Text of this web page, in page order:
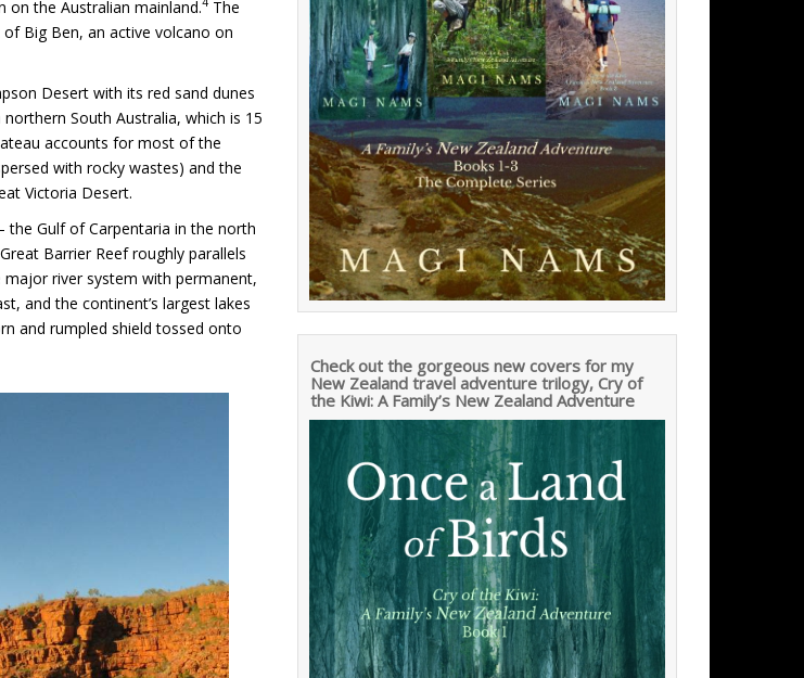
on the Australian mainland.
The
Big Ben, an active volcano on
Desert with its red sand dunes
South Australia, which is 15
accounts for most of the
with rocky wastes) and the
Victoria Desert.
Gulf of Carpentaria in the north
Barrier Reef roughly parallels
river system with permanent,
and the continent’s largest lakes
and rumpled shield tossed onto
Check out the gorgeous new covers for my
New Zealand travel adventure trilogy, Cry of
the Kiwi: A Family’s New Zealand Adventure